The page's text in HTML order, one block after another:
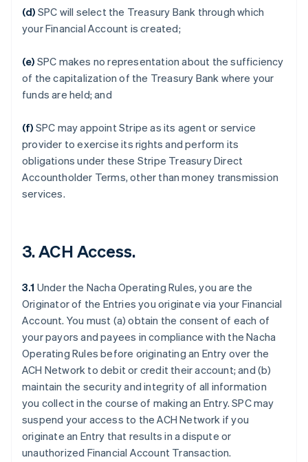
(d) SPC will select the Treasury Bank through which
your Financial Account is created;
(e) SPC makes no representation about the sufficiency
of the capitalization of the Treasury Bank where your
funds are held; and
(f) SPC may appoint Stripe as its agent or service
provider to exercise its rights and perform its
obligations under these Stripe Treasury Direct
Accountholder Terms, other than money transmission
services.
3. ACH Access.
3.1 Under the Nacha Operating Rules, you are the
Originator of the Entries you originate via your Financial
Account. You must (a) obtain the consent of each of
your payors and payees in compliance with the Nacha
Operating Rules before originating an Entry over the
ACH Network to debit or credit their account; and (b)
maintain the security and integrity of all information
you collect in the course of making an Entry. SPC may
suspend your access to the ACH Network if you
originate an Entry that results in a dispute or
unauthorized Financial Account Transaction.